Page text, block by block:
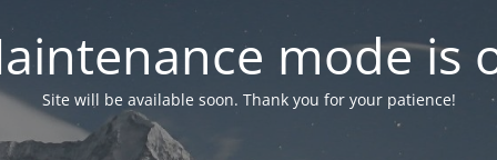
mode is
Site will be available soon. Thank you for your patience!